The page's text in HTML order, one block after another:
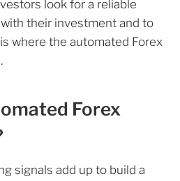
look for a reliable
their investment and to
where the automated Forex
Forex
signals add up to build a